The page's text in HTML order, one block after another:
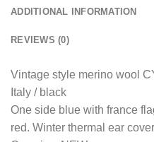
ADDITIONAL INFORMATION
REVIEWS (0)
Vintage style merino wool
Italy / black
One side blue with france
red. Winter thermal ear